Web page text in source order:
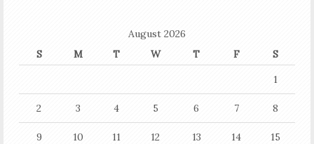
August 2026
S
M T W T F
S
1
2 3 4 5 6 7 8
9 10 11 12 13 14 15